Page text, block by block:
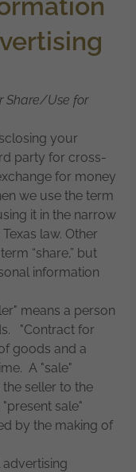
Share/Use for
your
party for cross-
for money
we use the term
it in the narrow
law. Other
“share,” but
information
means a person
"Contract for
goods and a
A "sale"
seller to the
"present sale"
by the making of